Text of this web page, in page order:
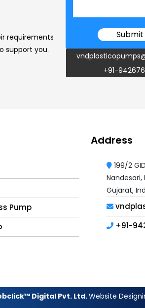
requirements
support you.
+91-
Pump
Address
199/2
Gujarat,
+91-
Digital Pvt. Ltd.Website